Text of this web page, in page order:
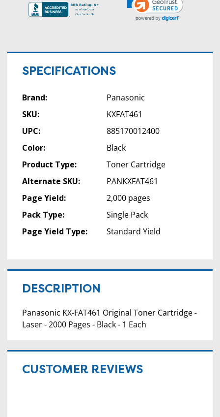
SPECIFICATIONS
Brand:
Panasonic
SKU:
KXFAT461
UPC:
885170012400
Color:
Black
Product Type:
Toner Cartridge
Alternate SKU:
PANKXFAT461
Page Yield:
2,000 pages
Pack Type:
Single Pack
Page Yield Type:
Standard Yield
DESCRIPTION
Panasonic KX-FAT461 Original Toner Cartridge -
Laser - 2000 Pages - Black - 1 Each
CUSTOMER REVIEWS